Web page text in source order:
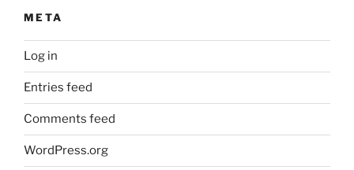
META
Log in
Entries feed
Comments feed
WordPress.org